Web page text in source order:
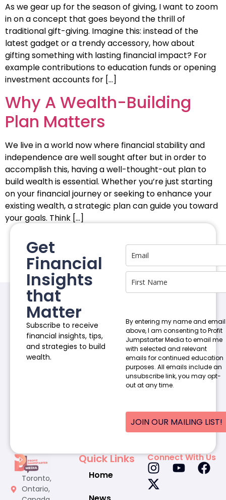
As we gear up for the season of giving, I want to zoom
in on a concept that goes beyond the thrill of
traditional gift-giving. Imagine this: instead of the
latest gadget or a trendy accessory, how about
gifting something with lasting financial impact? For
example contributions to education funds or opening
investment accounts for […]
Why A Wealth-Building
Plan Matters
We live in a world now where financial stability and
independence are well sought after but in order to
accomplish this, having a well-thought-out plan to
build wealth is essential. Whether you’re just starting
on your financial journey or seeking to enhance your
existing wealth, a strategic plan can guide you toward
your goals. Think […]
Get
Financial
Insights
that
Matter
Subscribe to receive
financial insights, tips,
and strategies to build
wealth.
By entering my name and email
above, I am consenting to Profit
Jumpstarter Media to email me
with selected and relevant
emails for continued education
purposes. All emails include an
unsubscribe link, you may opt-
out at any time.
JOIN OUR MAILING LIST!
Toronto,
Ontario,
Quick Links
Home
Connect With Us